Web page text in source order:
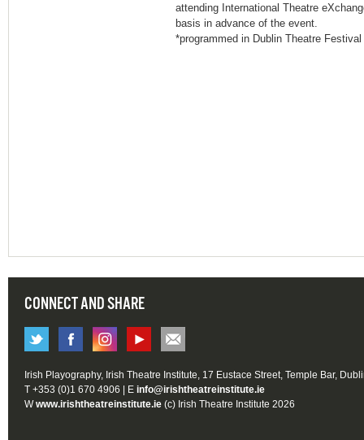
attending International Theatre
basis in advance of the event.
*programmed in Dublin Theatre Festival
CONNECT AND SHARE
Irish Playography, Irish Theatre Institute, 17 Eustace Street, Temple Bar,
T +353 (0)1 670 4906 | E info@irishtheatreinstitute.ie
Wwww.irishtheatreinstitute.ie (c) Irish Theatre Institute 2026